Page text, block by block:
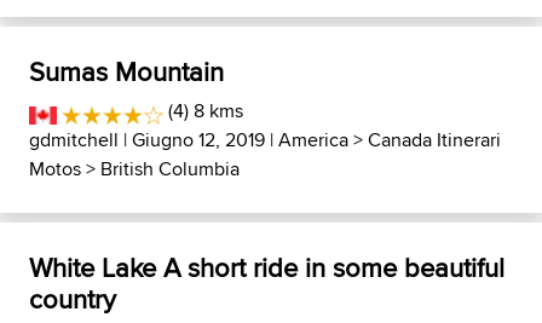
Sumas Mountain
(4) 8 kms
gdmitchell | Giugno 12, 2019 |America>Canada Itinerari
Motos> British Columbia
White Lake A short ride in some beautiful
country